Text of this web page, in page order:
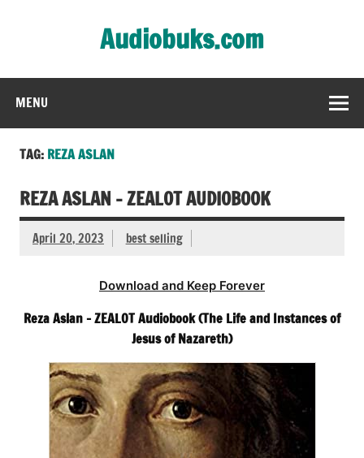
Audiobuks.com
MENU
TAG: REZA ASLAN
REZA ASLAN – ZEALOT AUDIOBOOK
April 20, 2023 best selling
Download and Keep Forever
Reza Aslan – ZEALOT Audiobook (The Life and Instances of
Jesus of Nazareth)